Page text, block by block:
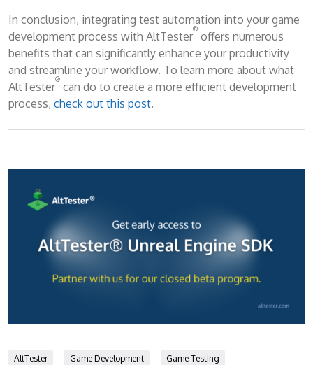
In conclusion, integrating test automation into your game
development process with AltTester
®
offers numerous
benefits that can significantly enhance your productivity
and streamline your workflow. To learn more about what
AltTester
®
can do to create a more efficient development
process, check out this post.
AltTester Game Development Game Testing